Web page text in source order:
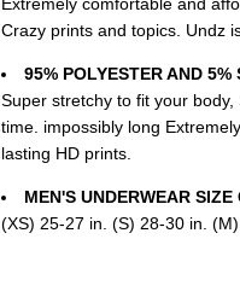
Crazy prints and topics. Undz
95% POLYESTER AND 5%
Super stretchy to fit your
time. impossibly long
lasting HD prints.
MEN'S UNDERWEAR SIZE
(XS) 25-27 in. (S) 28-30 in.